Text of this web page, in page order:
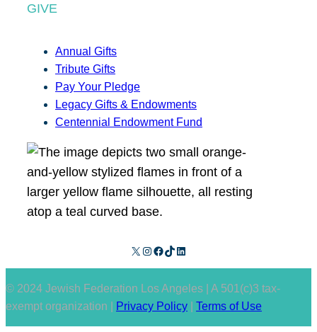
GIVE
Annual Gifts
Tribute Gifts
Pay Your Pledge
Legacy Gifts & Endowments
Centennial Endowment Fund
X Instagram Facebook TikTok LinkedIn
© 2024 Jewish Federation Los Angeles | A 501(c)3 tax-
exempt organization |
Privacy Policy Terms of Use